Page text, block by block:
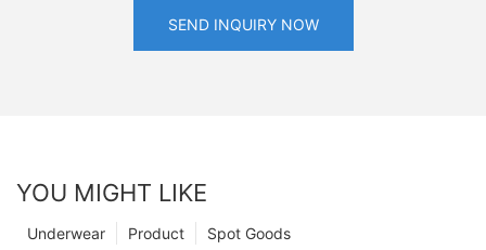
SEND INQUIRY NOW
YOU MIGHT LIKE
Spot Goods
Product
Underwear